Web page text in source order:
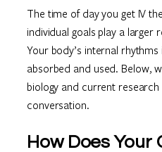
The time of day you get IV
individual goals play a larger
Your body’s internal
absorbed and used. Below,
biology and current research
conversation.
How Does Your